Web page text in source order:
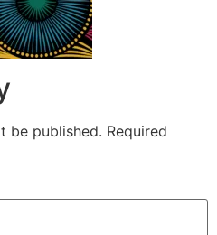
be published. Required